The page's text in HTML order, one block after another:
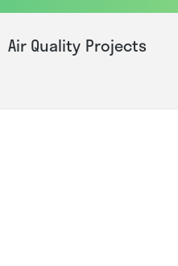
Air Quality Projects